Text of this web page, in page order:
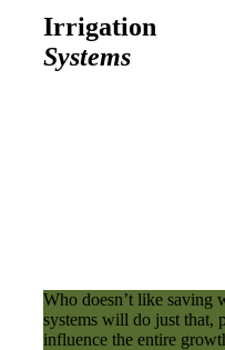
Irrigation
Systems
Who doesn’t like saving
systems will do just that,
influence the entire